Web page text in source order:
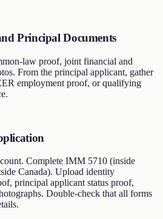
Principal Documents
law proof, joint financial and
From the principal applicant, gather
employment proof, or qualifying
Complete IMM 5710 (inside
Canada). Upload identity
principal applicant status proof,
Double-check that all forms